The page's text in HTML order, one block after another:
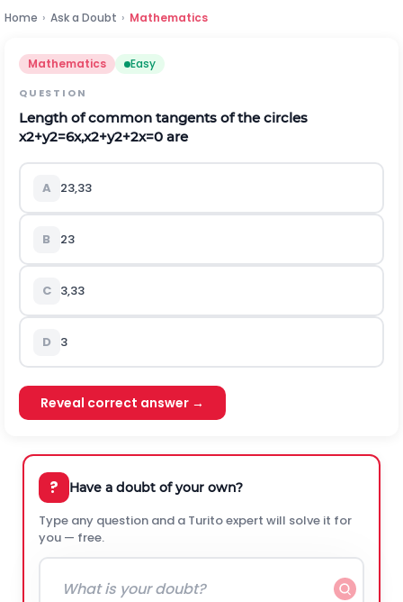
Home › Ask a Doubt › Mathematics
Mathematics Easy
QUESTION
Length of common tangents of the circles
x2+y2=6x,x2+y2+2x=0 are
A 23,33
B 23
C 3,33
D 3
Reveal correct answer →
? Have a doubt of your own?
Type any question and a Turito expert will solve it for
you — free.